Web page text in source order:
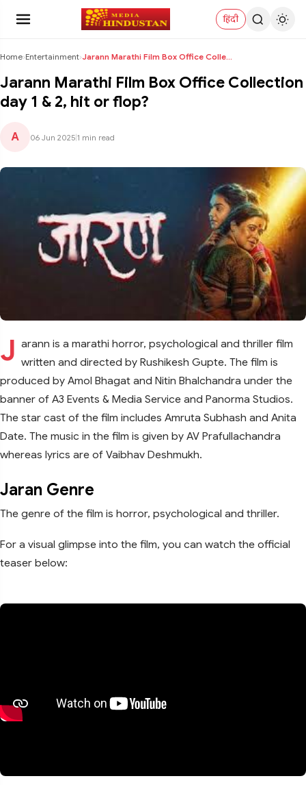
हिंदी
Home›Entertainment› Jarann Marathi Film Box Office Collection day 1 & ...
Jarann Marathi Film Box Office Collection
day 1 & 2, hit or flop?
A 06 Jun 2025 1 min read
J arann is a marathi horror, psychological and thriller film
written and directed by Rushikesh Gupte. The film is
produced by Amol Bhagat and Nitin Bhalchandra under the
banner of A3 Events & Media Service and Panorma Studios.
The star cast of the film includes Amruta Subhash and Anita
Date. The music in the film is given by AV Prafullachandra
whereas lyrics are of Vaibhav Deshmukh.
Jaran Genre
The genre of the film is horror, psychological and thriller.
For a visual glimpse into the film, you can watch the official
teaser below: